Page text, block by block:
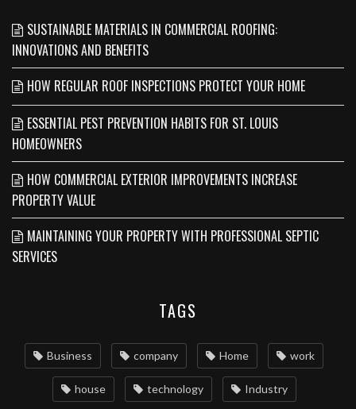
SUSTAINABLE MATERIALS IN COMMERCIAL ROOFING:
INNOVATIONS AND BENEFITS
HOW REGULAR ROOF INSPECTIONS PROTECT YOUR HOME
ESSENTIAL PEST PREVENTION HABITS FOR ST. LOUIS
HOMEOWNERS
HOW COMMERCIAL EXTERIOR IMPROVEMENTS INCREASE
PROPERTY VALUE
MAINTAINING YOUR PROPERTY WITH PROFESSIONAL SEPTIC
SERVICES
TAGS
Business company Home work
house technology Industry